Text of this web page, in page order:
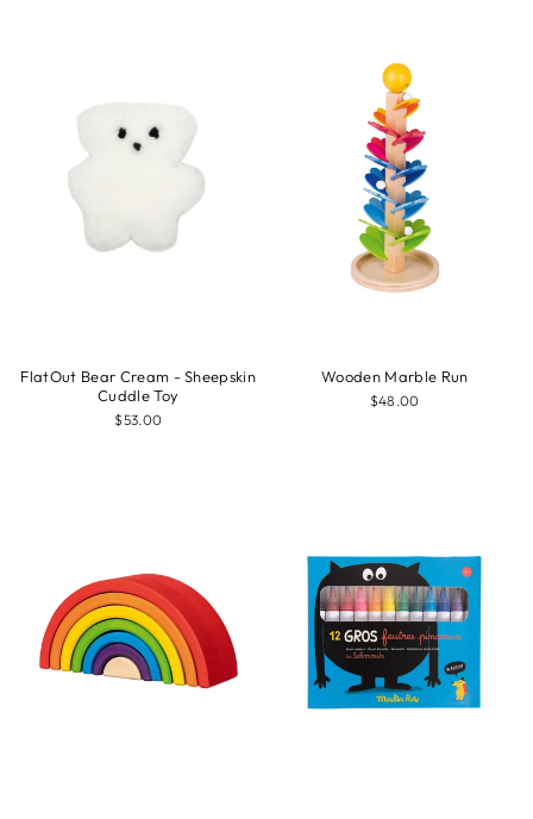
FlatOut Bear Cream - Sheepskin
Cuddle Toy
$53.00
Wooden Marble Run
$48.00